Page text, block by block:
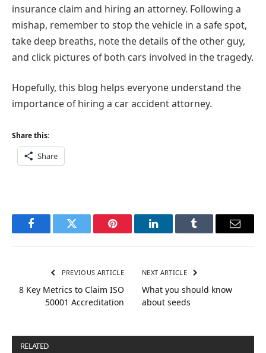
insurance claim and hiring an attorney. Following a
mishap, remember to stop the vehicle in a safe spot,
take deep breaths, note the details of the other guy,
and click pictures of both cars involved in the tragedy.
Hopefully, this blog helps everyone understand the
importance of hiring a car accident attorney.
Share this:
Share
FacebookTwitter Pinterest LinkedInTumblr Email
PREVIOUS ARTICLE
8 Key Metrics to Claim ISO
50001 Accreditation
NEXT ARTICLE
What you should know
about seeds
RELATED